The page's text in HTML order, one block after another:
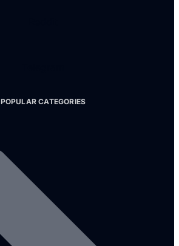
POPULAR CATEGORIES